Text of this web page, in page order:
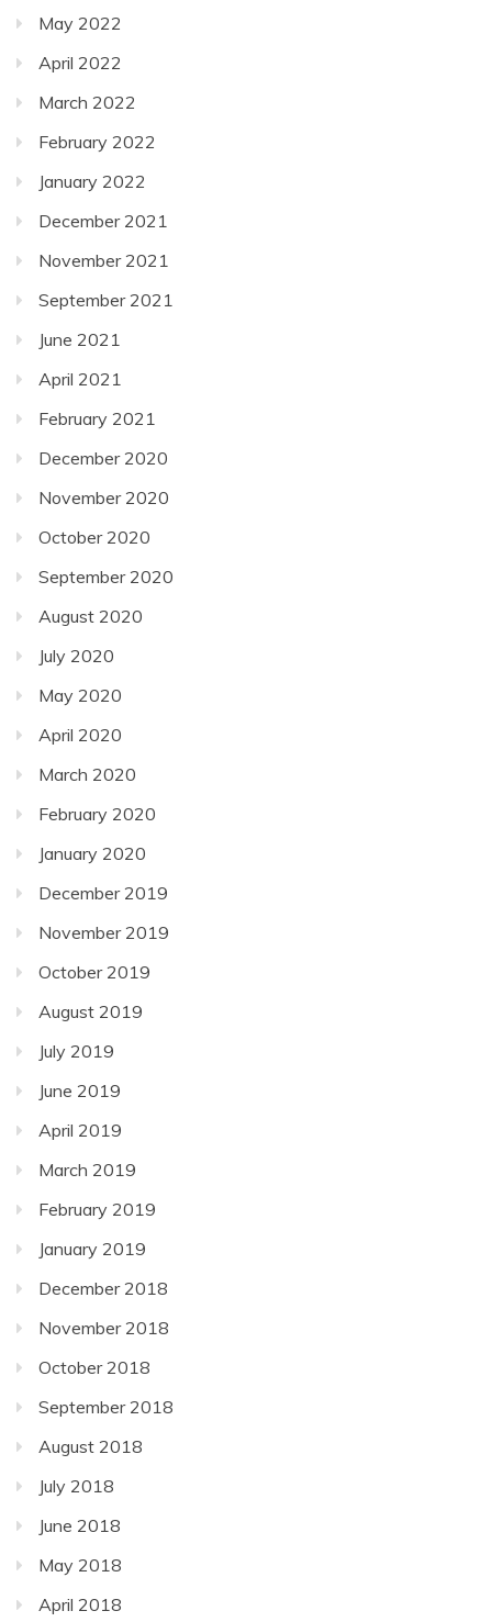
May 2022
April 2022
March 2022
February 2022
January 2022
December 2021
November 2021
September 2021
June 2021
April 2021
February 2021
December 2020
November 2020
October 2020
September 2020
August 2020
July 2020
May 2020
April 2020
March 2020
February 2020
January 2020
December 2019
November 2019
October 2019
August 2019
July 2019
June 2019
April 2019
March 2019
February 2019
January 2019
December 2018
November 2018
October 2018
September 2018
August 2018
July 2018
June 2018
May 2018
April 2018